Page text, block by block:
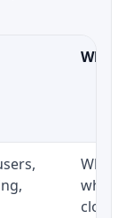
What
close